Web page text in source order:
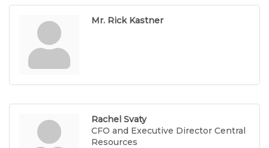
Mr. Rick Kastner
Rachel Svaty
CFO and Executive Director Central
Resources